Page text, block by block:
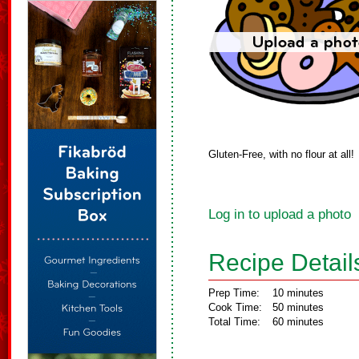
Gluten-Free, with no flour at all!
Log in to upload a photo
Recipe
Prep Time:
Cook Time:
Total Time:
10 minutes
50 minutes
60 minutes